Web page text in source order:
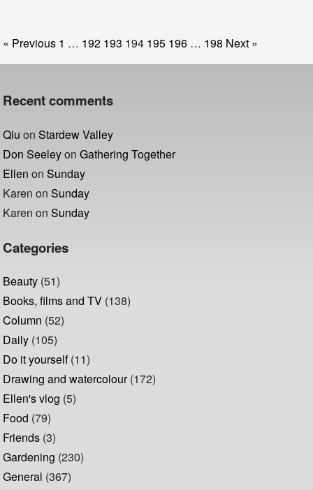
« Previous 1 … 192 193 194 195 196 … 198 Next »
Recent comments
Qiu onStardew Valley
Don SeeleyonGathering Together
Ellen onSunday
Karen onSunday
Karen onSunday
Categories
Beauty (51)
Books, films and TV (138)
Column (52)
Daily (105)
Do it yourself(11)
Drawing and watercolour(172)
Ellen's vlog (5)
Food (79)
Friends (3)
Gardening (230)
General (367)